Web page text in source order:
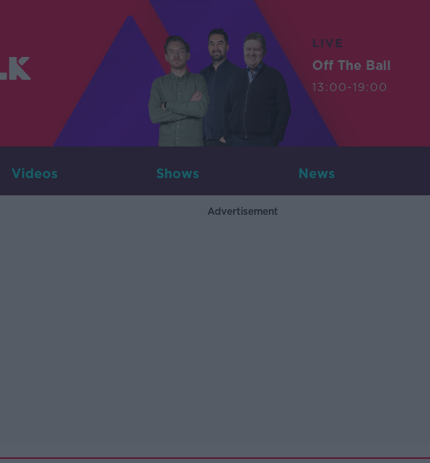
LIVE
Off The Ball
13:00-19:00
Videos Shows News
Advertisement